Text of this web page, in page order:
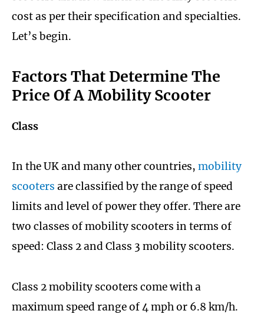
cost as per their specification and specialties.
Let’s begin.
Factors That Determine The
Price Of A Mobility Scooter
Class
In the UK and many other countries, mobility
scooters are classified by the range of speed
limits and level of power they offer. There are
two classes of mobility scooters in terms of
speed: Class 2 and Class 3 mobility scooters.
Class 2 mobility scooters come with a
maximum speed range of 4 mph or 6.8 km/h.